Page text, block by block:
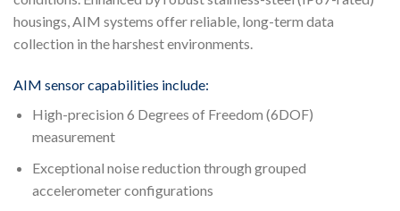
housings, AIM systems offer reliable, long-term data
collection in the harshest environments.
AIM sensor capabilities include:
High-precision 6 Degrees of Freedom (6DOF)
measurement
Exceptional noise reduction through grouped
accelerometer configurations